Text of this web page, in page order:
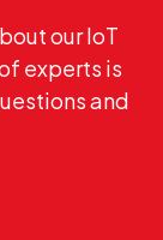
our IoT
experts is
and